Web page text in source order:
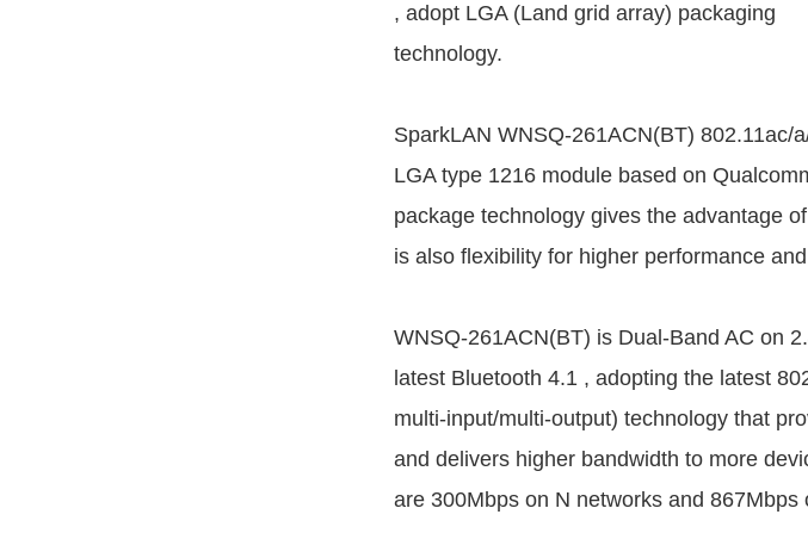
, adopt LGA (Land grid array) packaging
technology.
SparkLAN WNSQ-261ACN(BT) 802.11ac/
LGA type 1216 module based on
package technology gives the advantage
is also flexibility for higher performance
WNSQ-261ACN(BT) is Dual-Band AC on
latest Bluetooth 4.1 , adopting the latest
multi-input/multi-output) technology that
and delivers higher bandwidth to more
are 300Mbps on N networks and 867Mbps